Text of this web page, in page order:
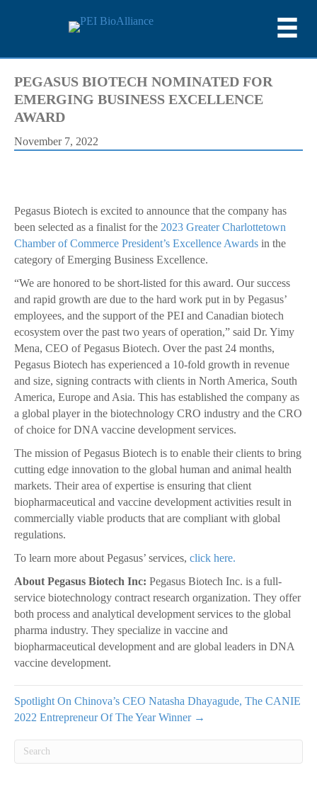
PEGASUS BIOTECH NOMINATED FOR
EMERGING BUSINESS EXCELLENCE
AWARD
November 7, 2022
Pegasus Biotech is excited to announce that the company has
been selected as a finalist for the 2023 Greater Charlottetown
Chamber of Commerce President’s Excellence Awards in the
category of Emerging Business Excellence.
“We are honored to be short-listed for this award. Our success
and rapid growth are due to the hard work put in by Pegasus’
employees, and the support of the PEI and Canadian biotech
ecosystem over the past two years of operation,” said Dr. Yimy
Mena, CEO of Pegasus Biotech. Over the past 24 months,
Pegasus Biotech has experienced a 10-fold growth in revenue
and size, signing contracts with clients in North America, South
America, Europe and Asia. This has established the company as
a global player in the biotechnology CRO industry and the CRO
of choice for DNA vaccine development services.
The mission of Pegasus Biotech is to enable their clients to bring
cutting edge innovation to the global human and animal health
markets. Their area of expertise is ensuring that client
biopharmaceutical and vaccine development activities result in
commercially viable products that are compliant with global
regulations.
To learn more about Pegasus’ services, click here.
About Pegasus Biotech Inc: Pegasus Biotech Inc. is a full-
service biotechnology contract research organization. They offer
both process and analytical development services to the global
pharma industry. They specialize in vaccine and
biopharmaceutical development and are global leaders in DNA
vaccine development.
Spotlight On Chinova’s CEO Natasha Dhayagude, The CANIE
2022 Entrepreneur Of The Year Winner →